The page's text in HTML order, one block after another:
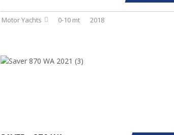
Motor Yachts 0-10 mt 2018